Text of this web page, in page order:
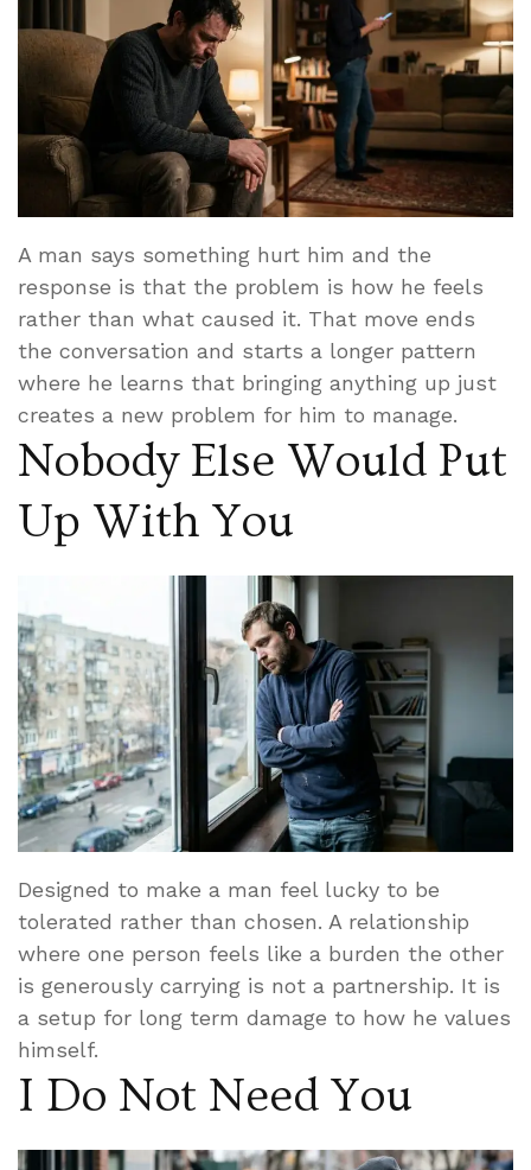
A man says something hurt him and the
response is that the problem is how he feels
rather than what caused it. That move ends
the conversation and starts a longer pattern
where he learns that bringing anything up just
creates a new problem for him to manage.
Nobody Else Would Put
Up With You
Designed to make a man feel lucky to be
tolerated rather than chosen. A relationship
where one person feels like a burden the other
is generously carrying is not a partnership. It is
a setup for long term damage to how he values
himself.
I Do Not Need You